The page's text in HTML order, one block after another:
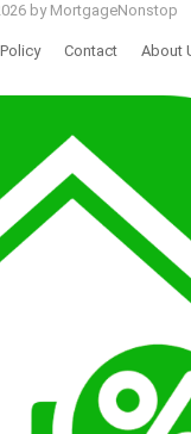
by MortgageNonstop
Contact About